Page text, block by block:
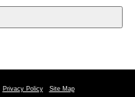
Privacy Policy Site Map